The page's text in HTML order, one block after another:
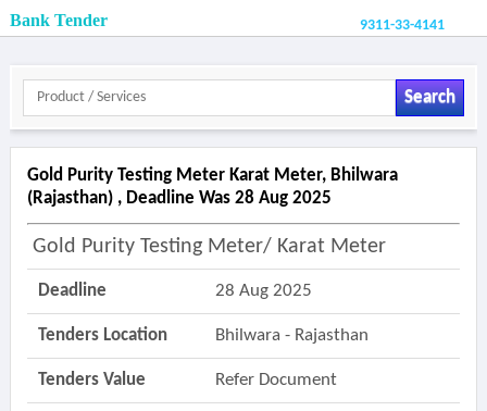
Bank Tender 9311-33-4141
Search
Gold Purity Testing Meter Karat Meter, Bhilwara
(rajasthan) , Deadline Was 28 Aug 2025
Gold Purity Testing Meter/ Karat Meter
Deadline 28 Aug 2025
Tenders Location Bhilwara - Rajasthan
Tenders Value Refer Document